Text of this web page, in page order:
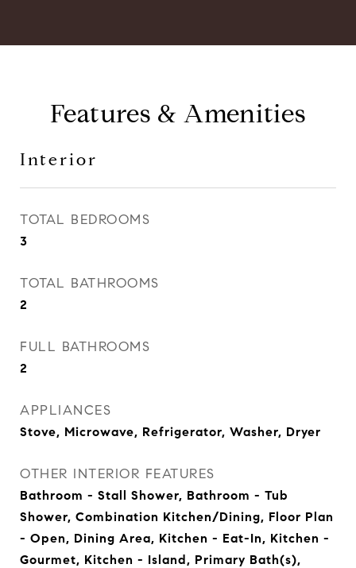
Features & Amenities
Interior
TOTAL BEDROOMS
3
TOTAL BATHROOMS
2
FULL BATHROOMS
2
APPLIANCES
Stove, Microwave, Refrigerator, Washer, Dryer
OTHER INTERIOR FEATURES
Bathroom - Stall Shower, Bathroom - Tub
Shower, Combination Kitchen/Dining, Floor Plan
- Open, Dining Area, Kitchen - Eat-In, Kitchen -
Gourmet, Kitchen - Island, Primary Bath(s),